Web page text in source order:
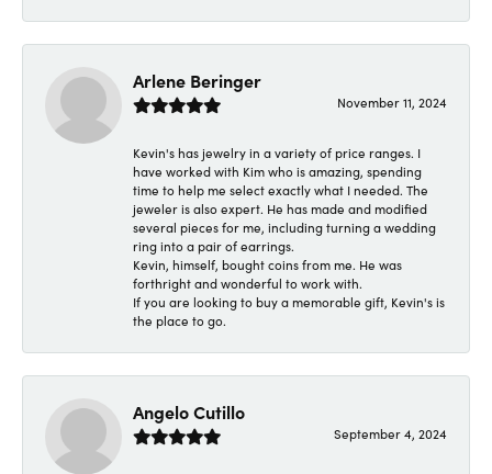
Arlene Beringer
November 11, 2024
Kevin's has jewelry in a variety of price ranges. I
have worked with Kim who is amazing, spending
time to help me select exactly what I needed. The
jeweler is also expert. He has made and modified
several pieces for me, including turning a wedding
ring into a pair of earrings.
Kevin, himself, bought coins from me. He was
forthright and wonderful to work with.
If you are looking to buy a memorable gift, Kevin's is
the place to go.
Angelo Cutillo
September 4, 2024